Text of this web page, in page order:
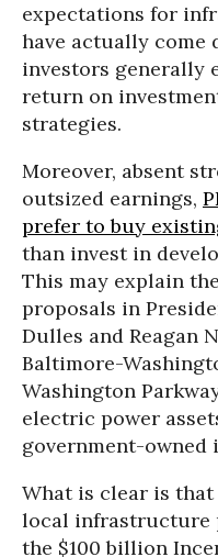
expectations for
have actually come
investors generally
return on
strategies.
Moreover, absent
outsized earnings,
prefer to buy
than invest in
This may explain
proposals in
Dulles and Reagan
Baltimore-
Washington
electric power
government-
What is clear is
local infrastructure
the $100 billion